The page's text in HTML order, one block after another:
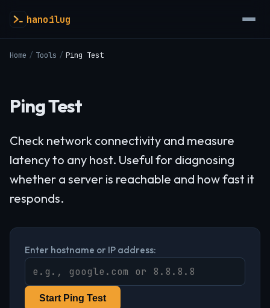
hanoilug
Home / Tools / Ping Test
Ping Test
Check network connectivity and measure
latency to any host. Useful for diagnosing
whether a server is reachable and how fast it
responds.
Enter hostname or IP address:
Start Ping Test